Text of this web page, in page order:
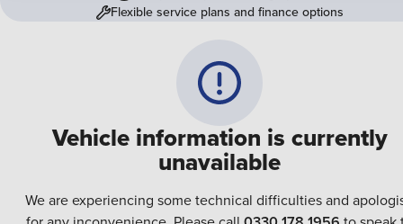
Vehicle information is currently
unavailable
We are experiencing some technical difficulties and
Flexible service plans and finance options